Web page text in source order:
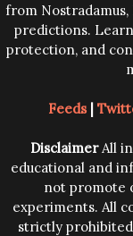
from
predictions.
protection, and
Feeds|
DisclaimerAll
educational and
not promote
experiments. All
strictly